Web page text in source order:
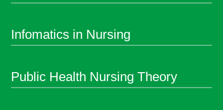
Infomatics in Nursing
Public Health Nursing Theory